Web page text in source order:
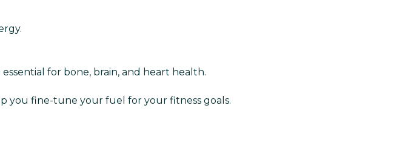
for bone, brain, and heart health.
you fine-tune your fuel for your fitness goals.